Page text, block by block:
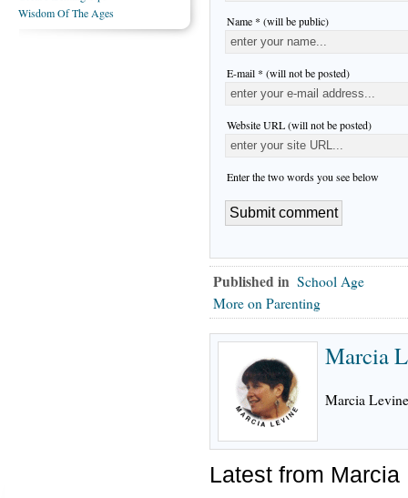
Name * (will be public)
E-mail * (will not be posted)
Website URL (will not be posted)
Enter the two words you see below
Published in School Age
More on Parenting
Marcia
Marcia
Latest from
Wisdom Of The Ages